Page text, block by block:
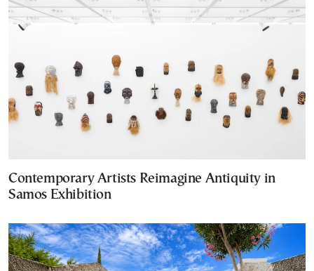
Contemporary Artists Reimagine Antiquity in
Samos Exhibition